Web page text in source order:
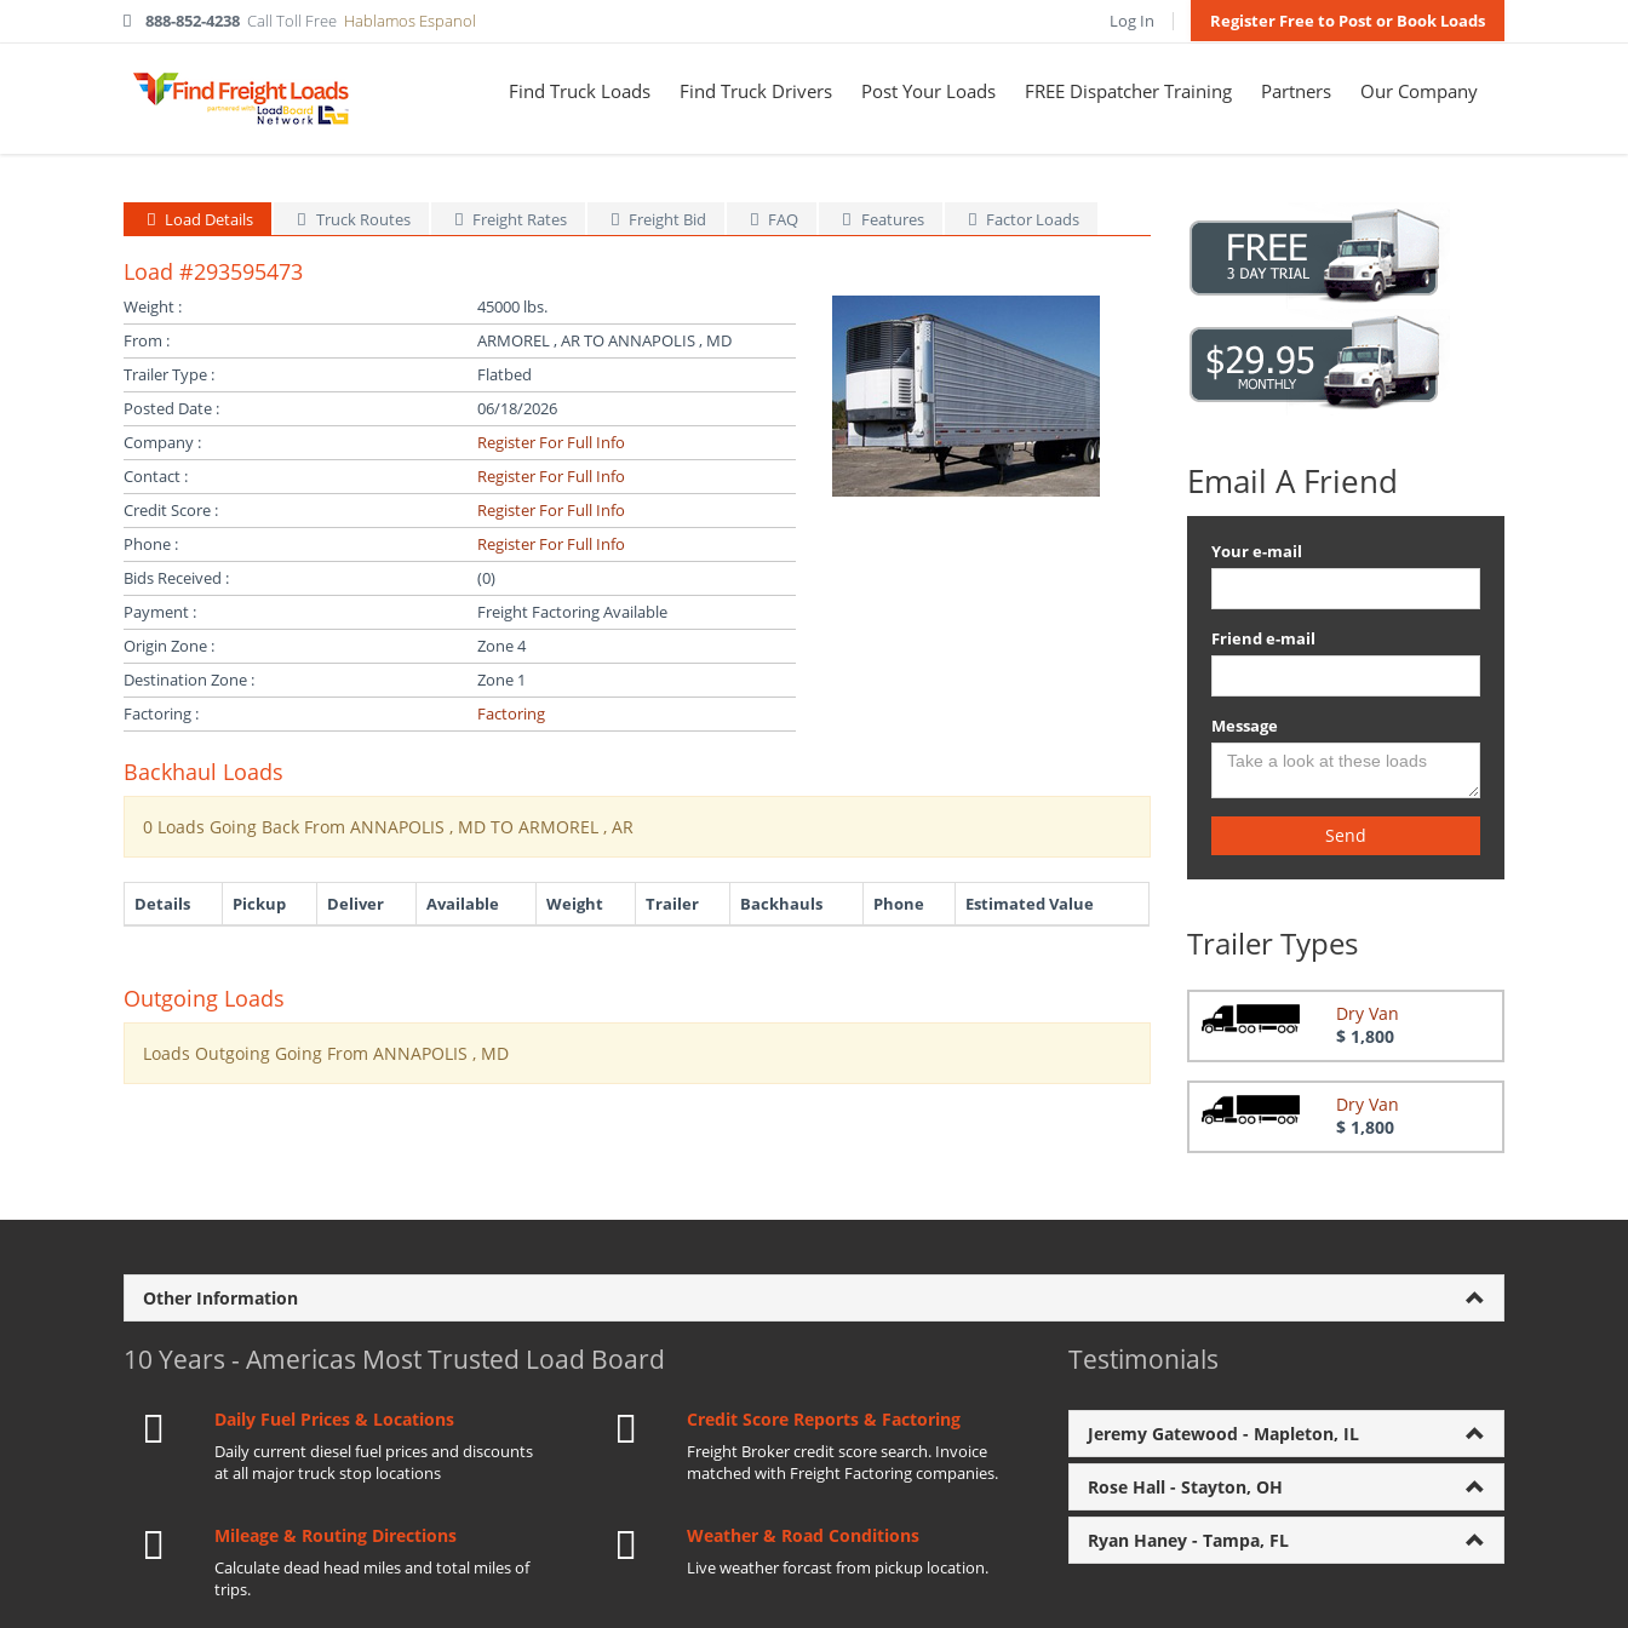
888-852-4238 Call Toll Free Hablamos Espanol Log In Register Free to Post or Book Loads
Find Truck Loads Find Truck Drivers Post Your Loads FREE Dispatcher Training Partners Our Company
Load Details Truck Routes Freight Rates Freight Bid FAQ Features Factor Loads
Load #293595473
Weight :
45000 lbs.
From :
ARMOREL , AR TO ANNAPOLIS , MD
Trailer Type :
Flatbed
Posted Date :
06/18/2026
Company :
Register For Full Info
Contact :
Register For Full Info
Credit Score :
Register For Full Info
Phone :
Register For Full Info
Bids Received :
(0)
Payment :
Freight Factoring Available
Origin Zone :
Zone 4
Destination Zone :
Zone 1
Factoring :
Factoring
Backhaul Loads
0 Loads Going Back From ANNAPOLIS , MD TO ARMOREL , AR
Details Pickup Deliver Available Weight Trailer Backhauls Phone Estimated Value
Outgoing Loads
Loads Outgoing Going From ANNAPOLIS , MD
Email A Friend
Your e-mail
Friend e-mail
Message
Send
Trailer Types
Dry Van
$ 1,800
Dry Van
$ 1,800
Other Information
10 Years - Americas Most Trusted Load Board
Daily Fuel Prices & Locations
Daily current diesel fuel prices and discounts
at all major truck stop locations
Credit Score Reports & Factoring
Freight Broker credit score search. Invoice
matched with Freight Factoring companies.
Mileage & Routing Directions
Calculate dead head miles and total miles of
trips.
Weather & Road Conditions
Live weather forcast from pickup location.
Testimonials
Jeremy Gatewood - Mapleton, IL
Rose Hall - Stayton, OH
Ryan Haney - Tampa, FL